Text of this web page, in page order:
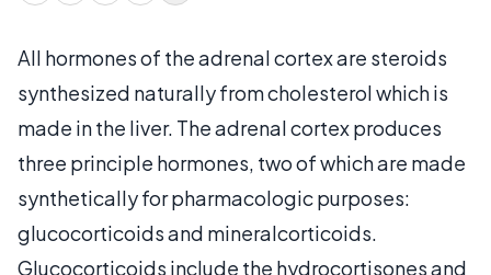
All hormones of the adrenal cortex are steroids
synthesized naturally from cholesterol which is
made in the liver. The adrenal cortex produces
three principle hormones, two of which are made
synthetically for pharmacologic purposes:
glucocorticoids and mineralcorticoids.
Glucocorticoids include the hydrocortisones and